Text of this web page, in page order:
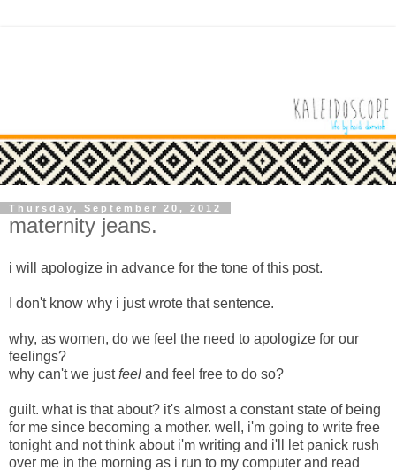
Thursday, September 20, 2012
maternity jeans.
i will apologize in advance for the tone of this post.
I don't know why i just wrote that sentence.
why, as women, do we feel the need to apologize for our
feelings?
why can't we justfeel and feel free to do so?
guilt. what is that about? it's almost a constant state of being
for me since becoming a mother. well, i'm going to write free
tonight and not think about i'm writing and i'll let panick rush
over me in the morning as i run to my computer and read